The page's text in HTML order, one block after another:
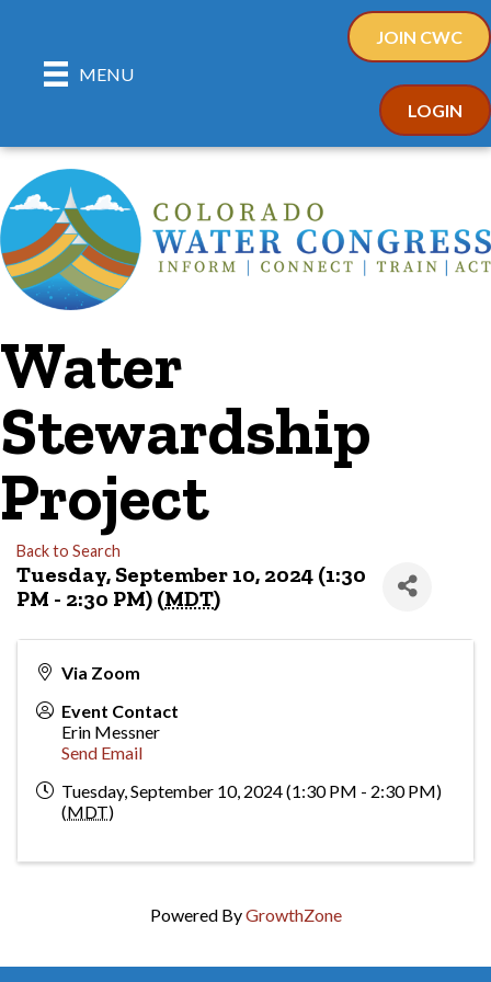
MENU
JOIN CWC
LOGIN
Water
Stewardship
Project
Back to Search
Tuesday, September 10, 2024 (1:30
PM - 2:30 PM) (MDT)
Via Zoom
Event Contact
Erin Messner
Send Email
Tuesday, September 10, 2024 (1:30 PM - 2:30 PM)
(MDT)
Powered ByGrowthZone